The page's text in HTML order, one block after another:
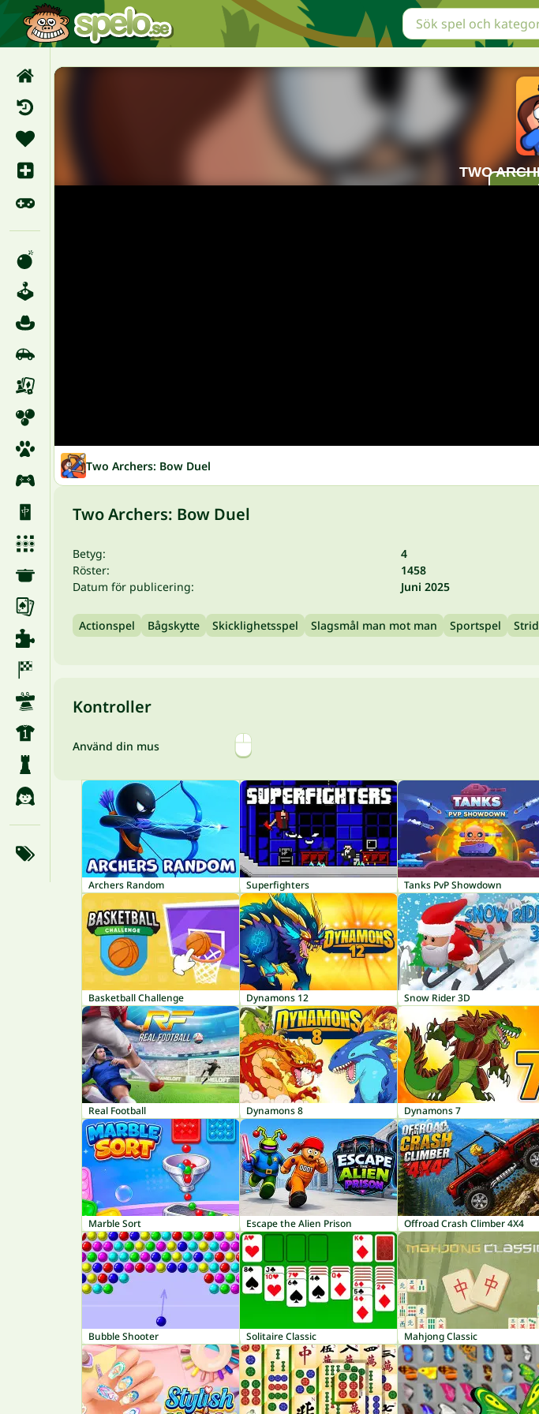
Two Archers: Bow Duel
Two Archers: Bow Duel
Betyg:
4
Röster:
1458
Datum för publicering:
Juni 2025
Actionspel Bågskytte Skicklighetsspel Slagsmål man mot man Sportspel Strid
Kontroller
Använd din mus
Archers Random Superfighters Tanks PvP Showdown
Basketball Challenge Dynamons 12 Snow Rider 3D
Real Football Dynamons 8 Dynamons 7
Marble Sort Escape the Alien Prison Offroad Crash Climber 4X4
Bubble Shooter Solitaire Classic Mahjong Classic